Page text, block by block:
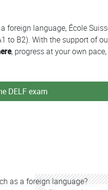
foreign language, École
to B2). With the support of
, progress at your own
DELF exam
as a foreign language?